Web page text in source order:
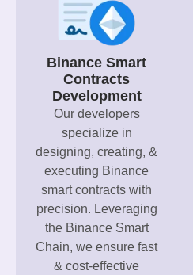
Binance Smart
Contracts
Development
Our developers
specialize in
designing, creating, &
executing Binance
smart contracts with
precision. Leveraging
the Binance Smart
Chain, we ensure fast
& cost-effective